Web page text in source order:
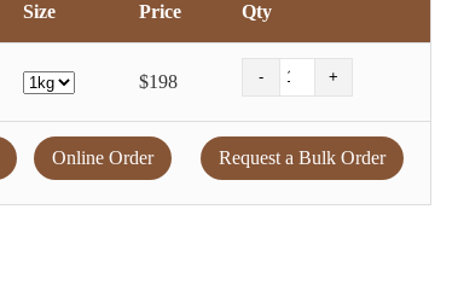
Size Price Qty
$198
Online Order Request a Bulk Order